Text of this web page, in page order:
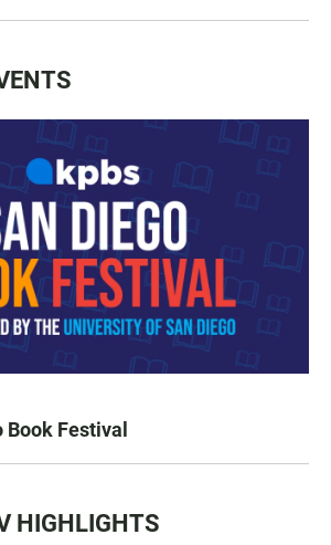
Book Festival
HIGHLIGHTS